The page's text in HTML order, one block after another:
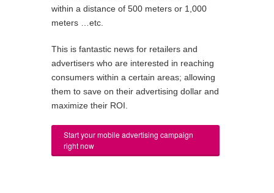
within a distance of 500 meters or 1,000
meters …etc.
This is fantastic news for retailers and
advertisers who are interested in reaching
consumers within a certain areas; allowing
them to save on their advertising dollar and
maximize their ROI.
Start your mobile advertising campaign
right now